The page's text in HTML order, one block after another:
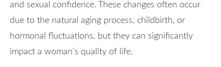
and sexual confidence. These changes often occur
due to the natural aging process, childbirth, or
hormonal fluctuations, but they can significantly
impact a woman’s quality of life.